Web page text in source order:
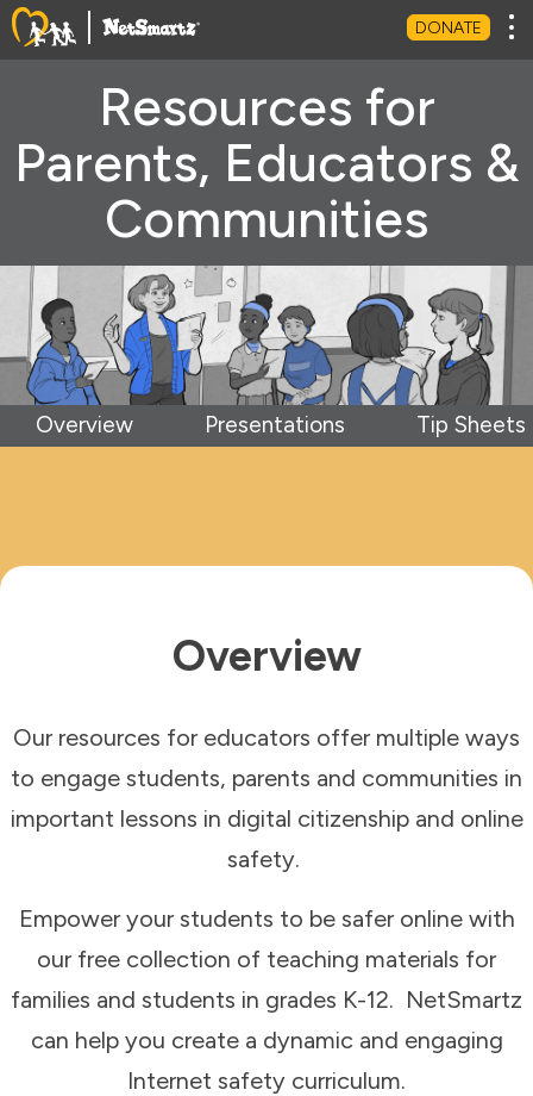
DONATE
Resources for
Parents, Educators &
Communities
Overview Presentations Tip Sheets
Overview
Our resources for educators offer multiple ways
to engage students, parents and communities in
important lessons in digital citizenship and online
safety.
Empower your students to be safer online with
our free collection of teaching materials for
families and students in grades K-12. NetSmartz
can help you create a dynamic and engaging
Internet safety curriculum.